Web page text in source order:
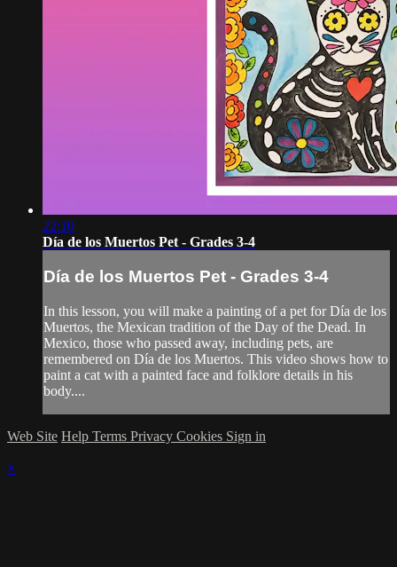
22:10
Día de los Muertos Pet - Grades 3-4
Día de los Muertos Pet - Grades 3-4
In this lesson, you will make a painting of a pet for Día de los
Muertos, the Mexican tradition of the Day of the Dead. In
Mexico, those who passed away, including pets, are
remembered on Día de los Muertos. This video shows how to
paint a cat with a painted face and folklore details in his
body....
Web Site Help Terms Privacy Cookies Sign in
×